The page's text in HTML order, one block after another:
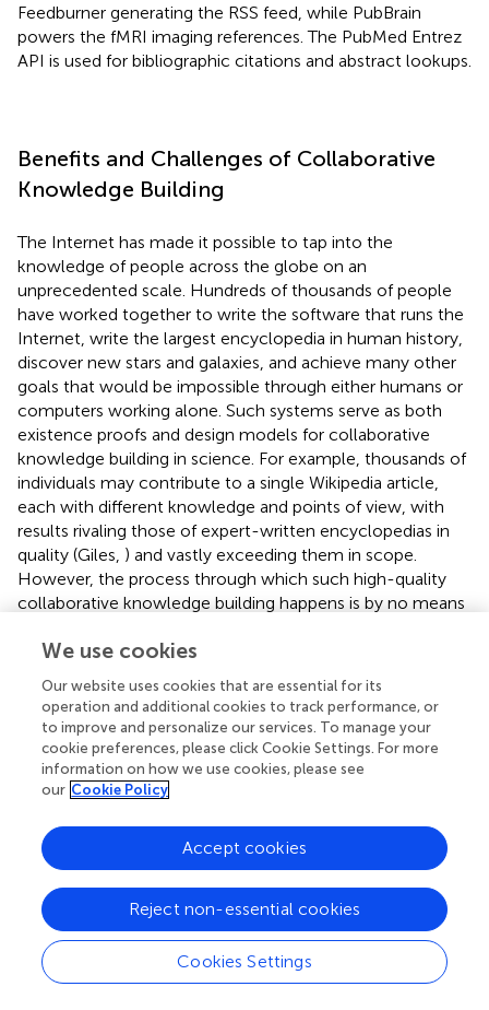
Feedburner generating the RSS feed, while PubBrain
powers the fMRI imaging references. The PubMed Entrez
API is used for bibliographic citations and abstract lookups.
Benefits and Challenges of Collaborative
Knowledge Building
The Internet has made it possible to tap into the
knowledge of people across the globe on an
unprecedented scale. Hundreds of thousands of people
have worked together to write the software that runs the
Internet, write the largest encyclopedia in human history
discover new stars and galaxies, and achieve many other
goals that would be impossible through either humans or
computers working alone. Such systems serve as both
existence proofs and design models for collaborative
knowledge building in science. For example, thousands of
individuals may contribute to a single Wikipedia article,
each with different knowledge and points of view, with
results rivaling those of expert-written encyclopedias in
quality (Giles, ) and vastly exceeding them in scope.
However, the process through which such high-quality
collaborative knowledge building happens is by no means
explicit rules, technological features, and significant effort
). Our goal in the CA project is to leverage the
emerging understanding of crowd-driven collaborative
knowledge building to develop a system for scientists that
captures a wide variety of viewpoints and builds
consensus across fields.
Capturing and resolving disagreement
sophisticated engine for collaborative knowledge building
with highly developed mechanisms for lowering
participation costs, promoting collaboration, updating
information, resolving conflict, and consolidating content.
We use cookies
Our website uses cookies that are essential for its
operation and additional cookies to track performance, or
to improve and personalize our services. To manage your
cookie preferences, please click Cookie Settings. For more
information on how we use cookies, please see
our Cookie Policy
Cookies Settings
Reject non-essential cookies
Accept cookies